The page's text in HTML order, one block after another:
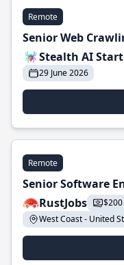
Remote
Senior Web
Stealth AI
29 June 2026
Remote
Senior Software
RustJobs
West Coast - United